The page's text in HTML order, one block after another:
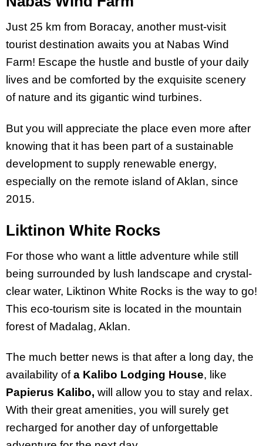
Just 25 km from Boracay, another must-visit
tourist destination awaits you at Nabas Wind
Farm! Escape the hustle and bustle of your daily
lives and be comforted by the exquisite scenery
of nature and its gigantic wind turbines.
But you will appreciate the place even more after
knowing that it has been part of a sustainable
development to supply renewable energy,
especially on the remote island of Aklan, since
2015.
Liktinon White Rocks
For those who want a little adventure while still
being surrounded by lush landscape and crystal-
clear water, Liktinon White Rocks is the way to go!
This eco-tourism site is located in the mountain
forest of Madalag, Aklan.
The much better news is that after a long day, the
availability ofa Kalibo Lodging House, like
Papierus Kalibo, will allow you to stay and relax.
With their great amenities, you will surely get
recharged for another day of unforgettable